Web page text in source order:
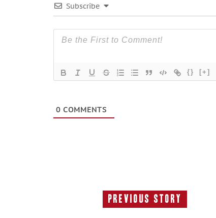
Subscribe
{} [+]
0 COMMENTS
Previous Story
Previous